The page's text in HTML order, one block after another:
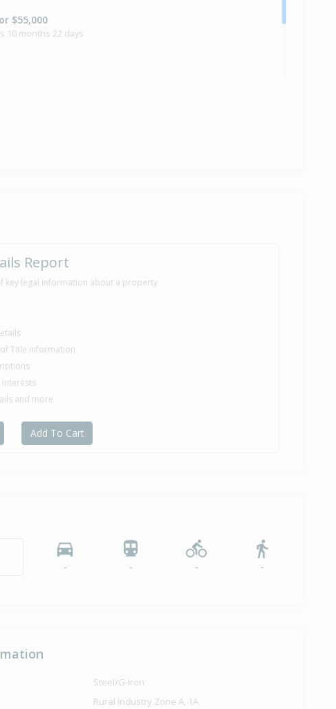
$55,000
10 months 22 days
Report
key legal information about a property
Title information
interests
and more
Add To Cart
- - - -
Steel/G-Iron
Rural Industry Zone A, 1A